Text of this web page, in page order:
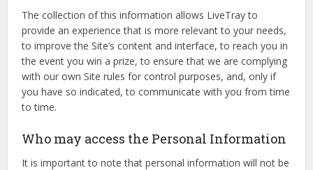
The collection of this information allows LiveTray to
provide an experience that is more relevant to your needs,
to improve the Site’s content and interface, to reach you in
the event you win a prize, to ensure that we are complying
with our own Site rules for control purposes, and, only if
you have so indicated, to communicate with you from time
to time.
Who may access the Personal Information
It is important to note that personal information will not be